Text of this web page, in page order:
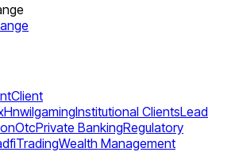
Client
HnwiIgamingInstitutional ClientsLead
OtcPrivate BankingRegulatory
TradingWealth Management